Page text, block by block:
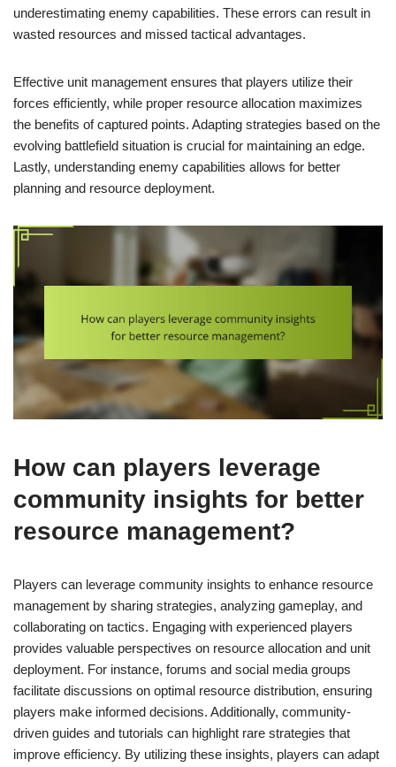
underestimating enemy capabilities. These errors can result in
wasted resources and missed tactical advantages.
Effective unit management ensures that players utilize their
forces efficiently, while proper resource allocation maximizes
the benefits of captured points. Adapting strategies based on the
evolving battlefield situation is crucial for maintaining an edge.
Lastly, understanding enemy capabilities allows for better
planning and resource deployment.
How can players leverage
community insights for better
resource management?
Players can leverage community insights to enhance resource
management by sharing strategies, analyzing gameplay, and
collaborating on tactics. Engaging with experienced players
provides valuable perspectives on resource allocation and unit
deployment. For instance, forums and social media groups
facilitate discussions on optimal resource distribution, ensuring
players make informed decisions. Additionally, community-
driven guides and tutorials can highlight rare strategies that
improve efficiency. By utilizing these insights, players can adapt